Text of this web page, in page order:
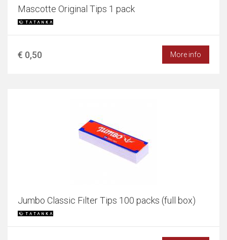
Mascotte Original Tips 1 pack
€ 0,50 More info
Jumbo Classic Filter Tips 100 packs (full box)